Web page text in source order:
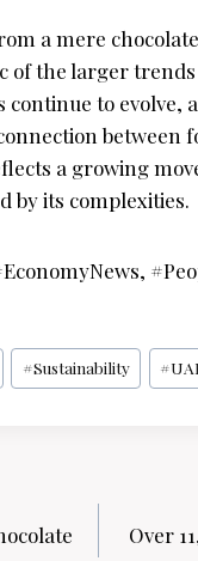
a mere
of the larger
to evolve,
between
a growing
by its complexities.
#Sustainability #
Over